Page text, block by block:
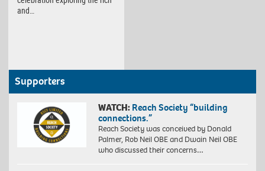
and…
Supporters
WATCH: Reach Society “building
connections.”
Reach Society was conceived by Donald
Palmer, Rob Neil OBE and Dwain Neil OBE
who discussed their concerns…